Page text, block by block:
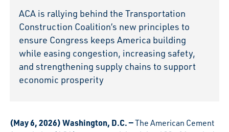
ACA is rallying behind the Transportation
Construction Coalition’s new principles to
ensure Congress keeps America building
while easing congestion, increasing safety,
and strengthening supply chains to support
economic prosperity
(May 6, 2026) Washington, D.C. —The American Cement